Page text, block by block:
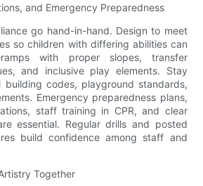
and Emergency Preparedness
go hand-in-hand. Design to meet
so children with differing abilities can
with proper slopes, transfer
and inclusive play elements. Stay
building codes, playground standards,
Emergency preparedness plans,
staff training in CPR, and clear
essential. Regular drills and posted
build confidence among staff and
Together